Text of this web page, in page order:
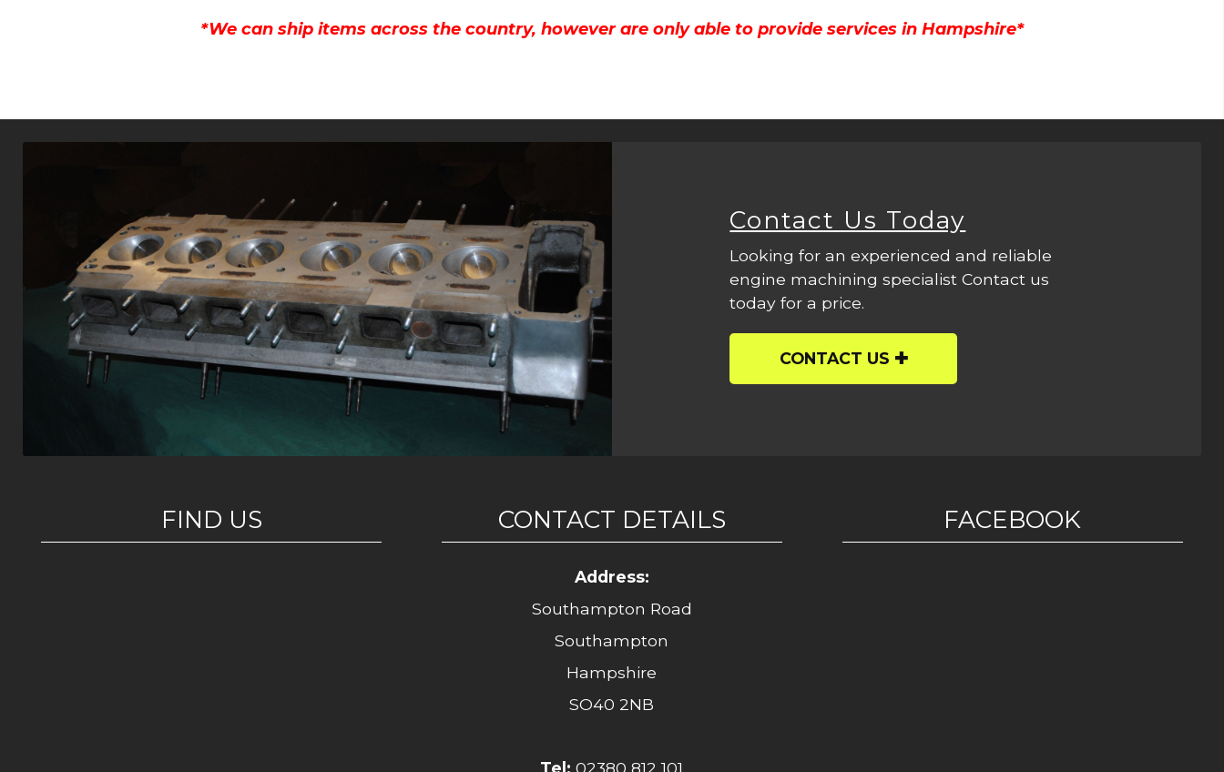
*We can ship items across the country, however are only able to provide services in Hampshire*
Contact Us Today
Looking for an experienced and reliable
engine machining specialist Contact us
today for a price.
CONTACT US
FIND US CONTACT DETAILS
Address:
Southampton Road
Southampton
Hampshire
SO40 2NB
Tel: 02380 812 101
FACEBOOK